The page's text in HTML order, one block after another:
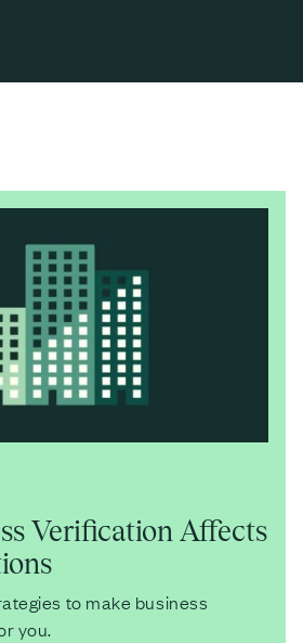
Verification Affects
to make business
you.